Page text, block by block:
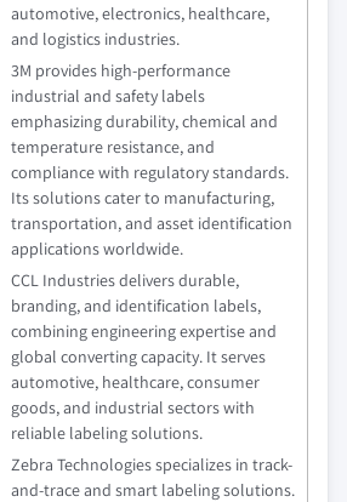
automotive, electronics, healthcare,
and logistics industries.
3M provides high-performance
industrial and safety labels
emphasizing durability, chemical and
temperature resistance, and
compliance with regulatory standards.
Its solutions cater to manufacturing,
transportation, and asset identification
applications worldwide.
CCL Industries delivers durable,
branding, and identification labels,
combining engineering expertise and
global converting capacity. It serves
automotive, healthcare, consumer
goods, and industrial sectors with
reliable labeling solutions.
Zebra Technologies specializes in track-
and-trace and smart labeling solutions.